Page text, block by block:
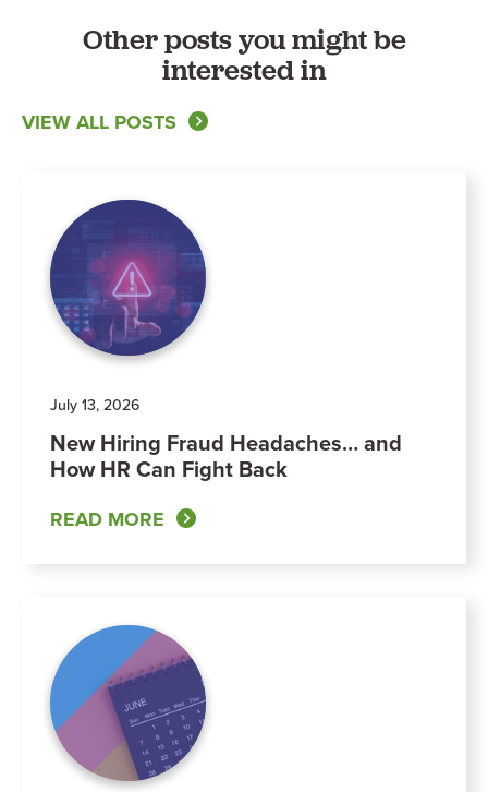
Other posts you might be
interested in
VIEW ALL POSTS
July 13, 2026
New Hiring Fraud Headaches… and
How HR Can Fight Back
READ MORE